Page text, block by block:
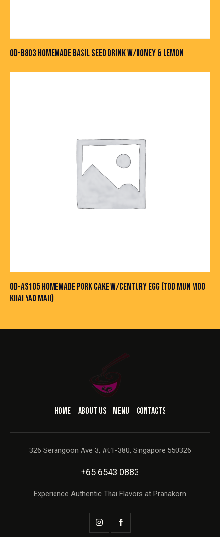
OD-B803 HOMEMADE BASIL SEED DRINK W/HONEY & LEMON
OD-AS105 HOMEMADE PORK CAKE W/CENTURY EGG (TOD MUN MOO
KHAI YAO MAH)
HOME ABOUT US MENU CONTACTS
326 Serangoon Ave 3, #01-380, Singapore 550326
+65 6543 0883
Experience Authentic Thai Flavors at Pranakorn